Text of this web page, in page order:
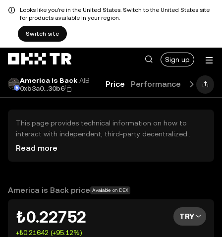
Looks like you're in the United States. Switch to the United States site
for products available in your region.
Switch site
Sign up
America is Back AIB
0xb3a0...30b6
Price Performance Learn
This page provides technical information on how to
interact with independent, third-party decentralized
exchanges (DEXs). The assets herein are not accessible
OKX TR does not provide investment recommendations
Read more
America is Back price Available on DEX
₺0.22752
+₺0.21642 (+95.12%)
TRY